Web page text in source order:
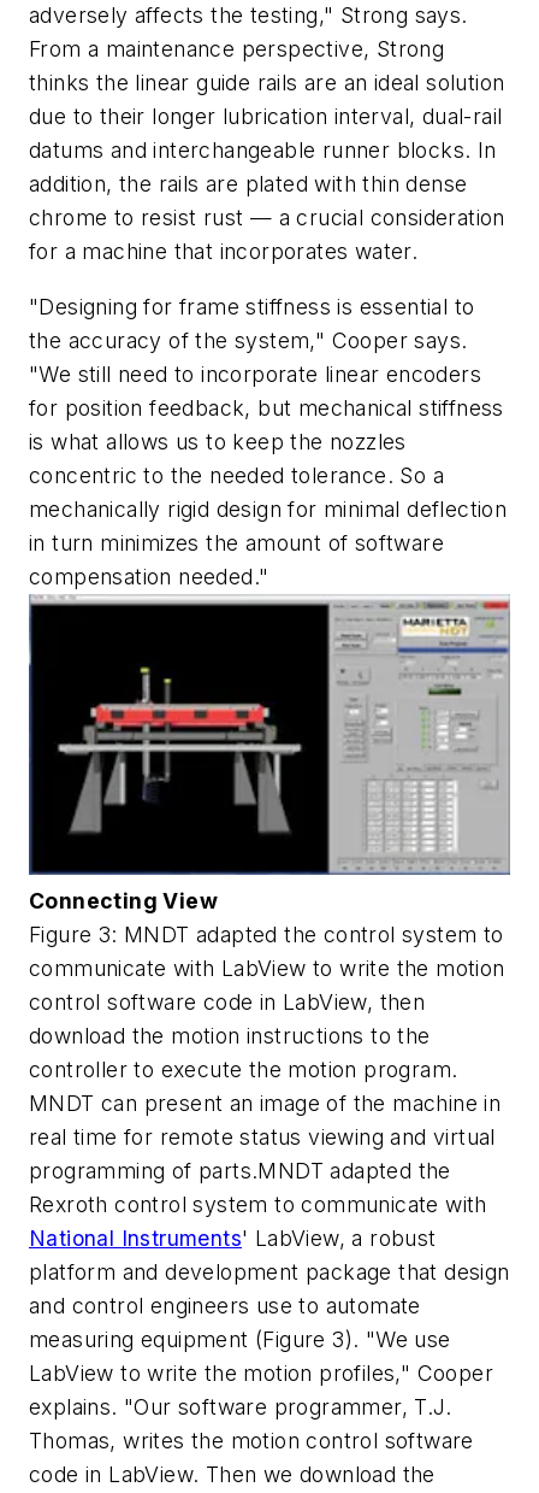
adversely affects the testing," Strong says.
From a maintenance perspective, Strong
thinks the linear guide rails are an ideal solution
due to their longer lubrication interval, dual-rail
datums and interchangeable runner blocks. In
addition, the rails are plated with thin dense
chrome to resist rust — a crucial consideration
for a machine that incorporates water.
"Designing for frame stiffness is essential to
the accuracy of the system," Cooper says.
"We still need to incorporate linear encoders
for position feedback, but mechanical stiffness
is what allows us to keep the nozzles
concentric to the needed tolerance. So a
mechanically rigid design for minimal deflection
in turn minimizes the amount of software
compensation needed."
Connecting View
Figure 3: MNDT adapted the control system to
communicate with LabView to write the motion
control software code in LabView, then
download the motion instructions to the
controller to execute the motion program.
MNDT can present an image of the machine in
real time for remote status viewing and virtual
programming of parts.MNDT adapted the
Rexroth control system to communicate with
National Instruments' LabView, a robust
platform and development package that design
and control engineers use to automate
measuring equipment (Figure 3). "We use
LabView to write the motion profiles," Cooper
explains. "Our software programmer, T.J.
Thomas, writes the motion control software
code in LabView. Then we download the